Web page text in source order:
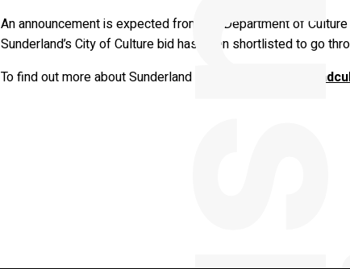
An announcement is expected from the Department of
Sunderland’s City of Culture bid has been shortlisted to go
To find out more about Sunderland Culture, visit